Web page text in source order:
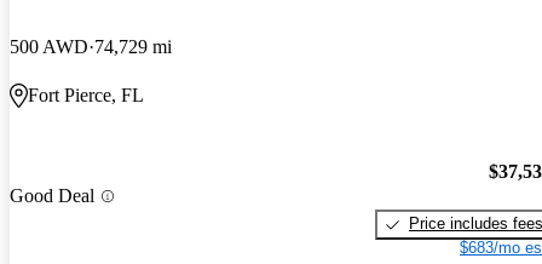
500 AWD 74,729 mi
Fort Pierce, FL
Good Deal
Price includes fees
$683/mo